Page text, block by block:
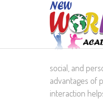
social, and
advantages of
interaction